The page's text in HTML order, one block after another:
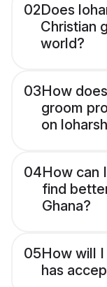
02Does
Christian
world?
03How
groom
on
04How can
find
Ghana?
05How will
has